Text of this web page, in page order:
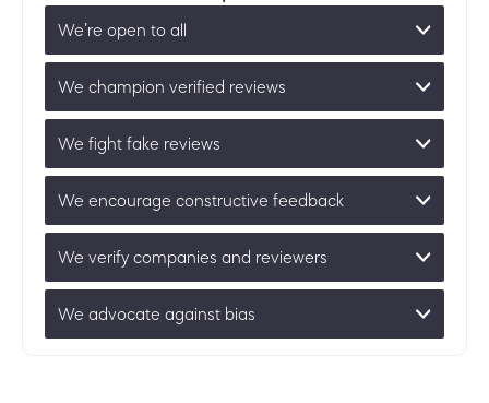
We’re open to all
We champion verified reviews
We fight fake reviews
We encourage constructive feedback
We verify companies and reviewers
We advocate against bias